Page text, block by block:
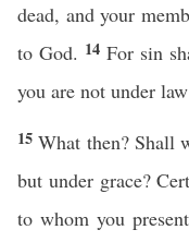
dead, and your
to God. 14For sin
you are not under
15What then? Shall
but under grace?
to whom you